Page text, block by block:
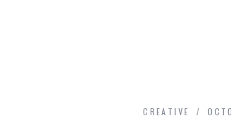
CREATIVE